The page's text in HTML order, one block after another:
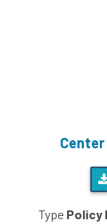
Type Policy